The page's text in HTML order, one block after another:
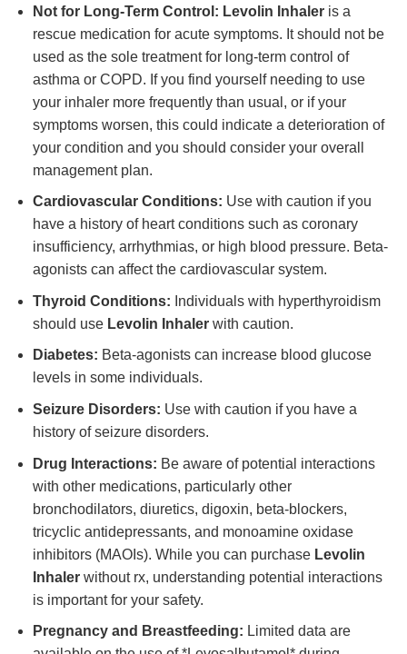
Not for Long-Term Control: Levolin Inhaleris a
rescue medication for acute symptoms. It should not be
used as the sole treatment for long-term control of
asthma or COPD. If you find yourself needing to use
your inhaler more frequently than usual, or if your
symptoms worsen, this could indicate a deterioration of
your condition and you should consider your overall
management plan.
Cardiovascular Conditions: Use with caution if you
have a history of heart conditions such as coronary
insufficiency, arrhythmias, or high blood pressure. Beta-
agonists can affect the cardiovascular system.
Thyroid Conditions: Individuals with hyperthyroidism
should use Levolin Inhalerwith caution.
Diabetes: Beta-agonists can increase blood glucose
levels in some individuals.
Seizure Disorders: Use with caution if you have a
history of seizure disorders.
Drug Interactions: Be aware of potential interactions
with other medications, particularly other
bronchodilators, diuretics, digoxin, beta-blockers,
tricyclic antidepressants, and monoamine oxidase
inhibitors (MAOIs). While you can purchase Levolin
Inhalerwithout rx, understanding potential interactions
is important for your safety.
Pregnancy and Breastfeeding: Limited data are